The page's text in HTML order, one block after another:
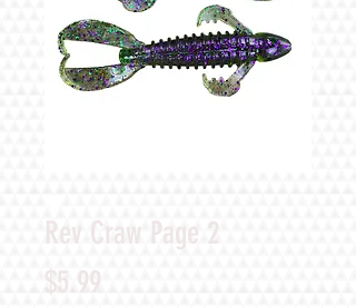
Rev Craw Page 2
$5.99